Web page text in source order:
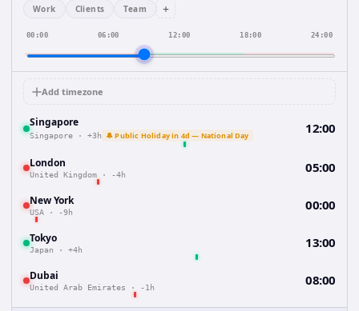
Work Clients Team +
00:00 06:00 12:00 18:00 24:00
Add timezone
Singapore
Singapore · +3h 🔔 Public Holiday in 4d — National Day 12:00
London
United Kingdom · -4h 05:00
New York
USA · -9h 00:00
Tokyo
Japan · +4h 13:00
Dubai
United Arab Emirates · -1h 08:00